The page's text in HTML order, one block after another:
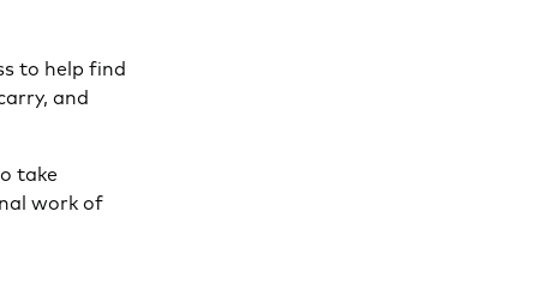
to help find
and
take
work of